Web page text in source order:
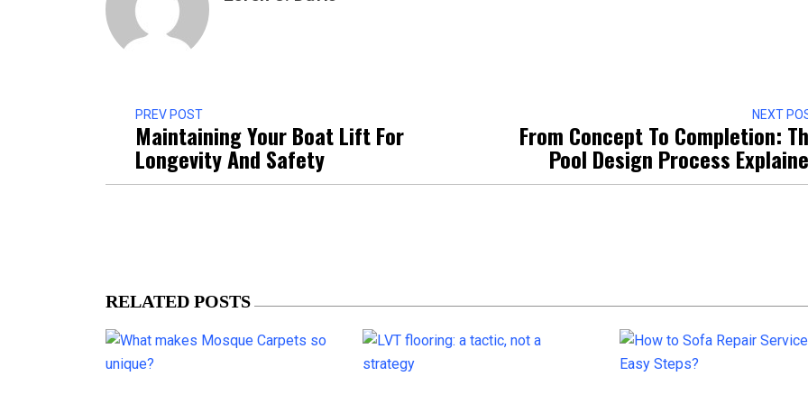
PREV POST
Maintaining Your Boat Lift For
Longevity And Safety
NEXT
From Concept To Completion:
Pool Design Process
RELATED POSTS